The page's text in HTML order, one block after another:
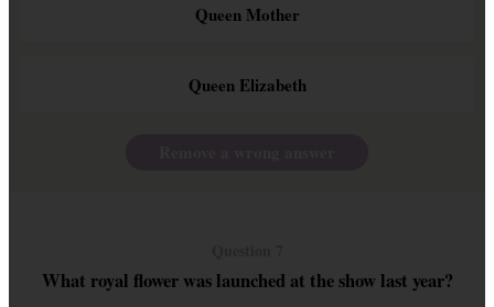
Queen Mother
Queen Elizabeth
What royal flower was launched at the show last year?